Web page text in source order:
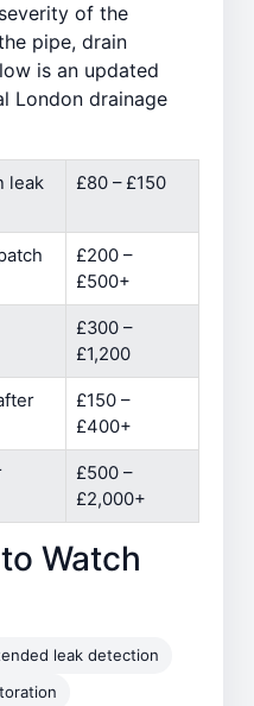
of the
pipe, drain
is an updated
London drainage
leak
£80 – £150
£200 –
£500+
£300 –
£1,200
£150 –
£400+
£500 –
£2,000+
Watch
leak detection